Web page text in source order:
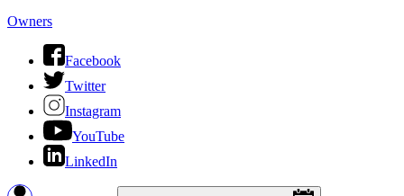
Owners
Facebook
Twitter
Instagram
YouTube
LinkedIn